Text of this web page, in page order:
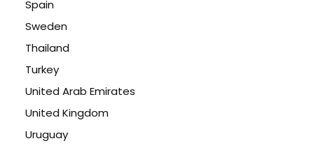
Spain
Sweden
Thailand
Turkey
United Arab Emirates
United Kingdom
Uruguay